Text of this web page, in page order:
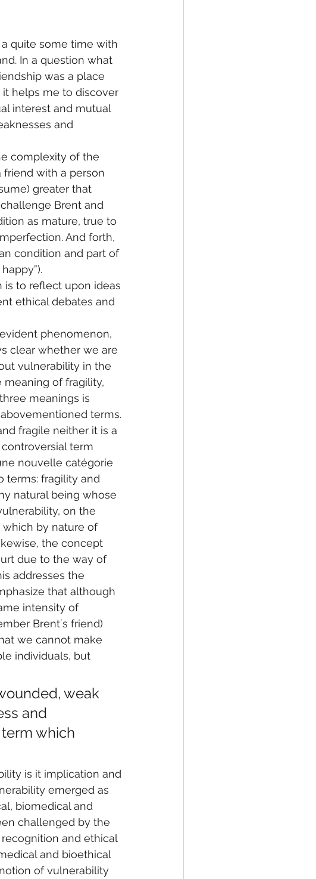
quite some time with
In a question what
was a place
helps me to discover
interest and mutual
and
complexity of the
friend with a person
greater that
Brent and
as mature, true to
And forth,
condition and part of
is to reflect upon ideas
ethical debates and
phenomenon,
clear whether we are
vulnerability in the
meaning of fragility,
meanings is
terms.
fragile neither it is a
term
nouvelle catégorie
terms: fragility and
natural being whose
on the
which by nature of
the concept
due to the way of
addresses the
that although
intensity of
Brent´s friend)
we cannot make
individuals, but
weak
and
which
is it implication and
emerged as
biomedical and
challenged by the
and ethical
and bioethical
of vulnerability